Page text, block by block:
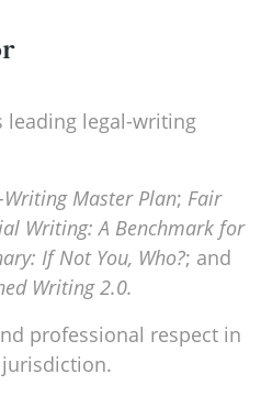
leading legal-writing
Master Plan; Fair
Writing: A Benchmark for
If Not You, Who?; and
Writing 2.0.
professional respect in
jurisdiction.